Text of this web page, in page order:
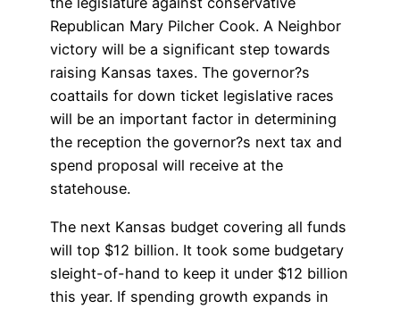
Republican Mary Pilcher Cook. A Neighbor
victory will be a significant step towards
raising Kansas taxes. The governor?s
coattails for down ticket legislative races
will be an important factor in determining
the reception the governor?s next tax and
spend proposal will receive at the
statehouse.
The next Kansas budget covering all funds
will top $12 billion. It took some budgetary
sleight-of-hand to keep it under $12 billion
this year. If spending growth expands in